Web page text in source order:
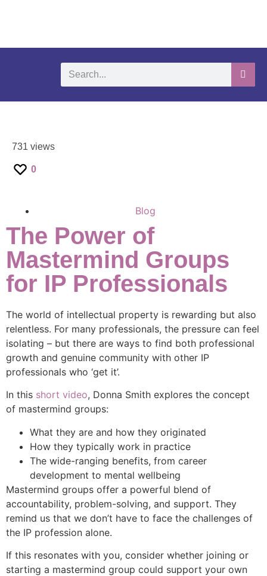
731 views
0
Blog
The Power of
Mastermind Groups
for IP Professionals
The world of intellectual property is rewarding but also
relentless. For many professionals, the pressure can feel
isolating – but there are ways to find both professional
growth and genuine community with other IP
professionals who ‘get it’.
In this short video, Donna Smith explores the concept
of mastermind groups:
What they are and how they originated
How they typically work in practice
The wide-ranging benefits, from career
development to mental wellbeing
Mastermind groups offer a powerful blend of
accountability, problem-solving, and support. They
remind us that we don’t have to face the challenges of
the IP profession alone.
If this resonates with you, consider whether joining or
starting a mastermind group could support your own